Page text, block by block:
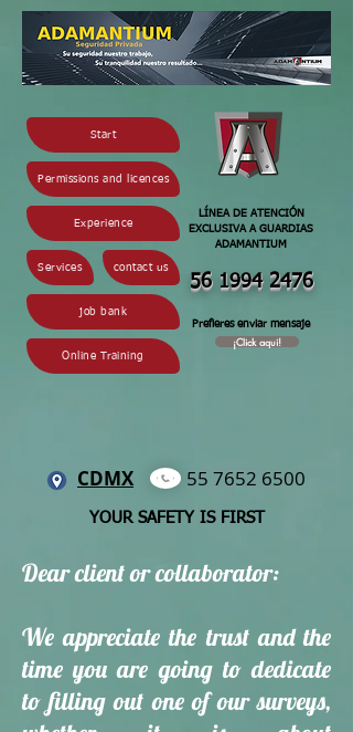
Start
Permissions and licences
Experience
Services contact us
job bank
Online Training
LÍNEA DE ATENCIÓN
EXCLUSIVA A GUARDIAS
ADAMANTIUM
56 1994 2476
Prefieres enviar mensaje
¡Click aqui!
CDMX 55 7652 6500
YOUR SAFETY IS FIRST
Dear client or collaborator:
We appreciate the trust and the
time you are going to dedicate
to filling out one of our surveys,